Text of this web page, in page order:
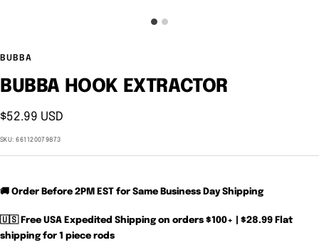
BUBBA
BUBBA HOOK EXTRACTOR
Sale
price
$52.99 USD
SKU:661120079873
🚚 Order Before 2PM EST for Same Business Day Shipping
🇺🇸 Free USA Expedited Shipping on orders $100+ | $28.99 Flat
shipping for 1 piece rods